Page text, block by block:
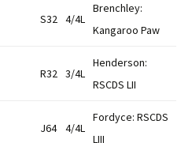
S32 4/4L
Brenchley:
Kangaroo Paw
R32 3/4L
Henderson:
RSCDS LII
J64 4/4L
Fordyce: RSCDS
LIII